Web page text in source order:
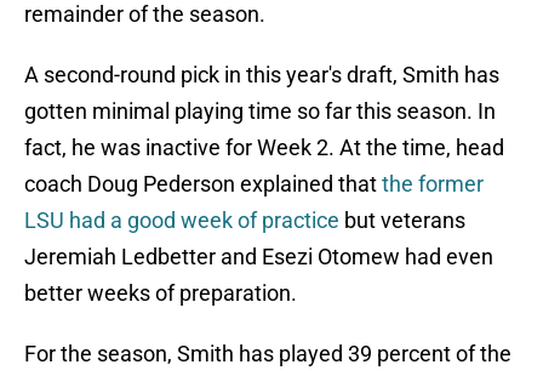
remainder of the season.
A second-round pick in this year's draft, Smith has
gotten minimal playing time so far this season. In
fact, he was inactive for Week 2. At the time, head
coach Doug Pederson explained thatthe former
LSU had a good week of practice but veterans
Jeremiah Ledbetter and Esezi Otomew had even
better weeks of preparation.
For the season, Smith has played 39 percent of the